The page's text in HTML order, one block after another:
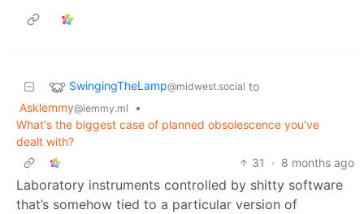
SwingingTheLamp@midwest.social to
Asklemmy@lemmy.ml
•
What's the biggest case of planned obsolescence you've
dealt with?
31
· 8 months ago
Laboratory instruments controlled by shitty software
that’s somehow tied to a particular version of